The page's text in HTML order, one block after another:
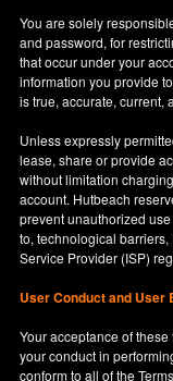
You are solely
and password, for
that occur under your
information you provide
is true, accurate, current,
Unless expressly
lease, share or provide
without limitation
account. Hutbeach
prevent unauthorized
to, technological
Service Provider (ISP)
User Conduct and User
Your acceptance of
your conduct in
conform to all of the